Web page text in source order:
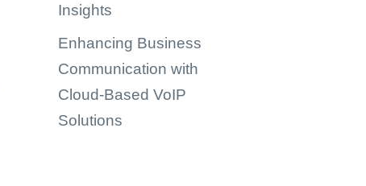
Insights
Enhancing Business
Communication with
Cloud-Based VoIP
Solutions